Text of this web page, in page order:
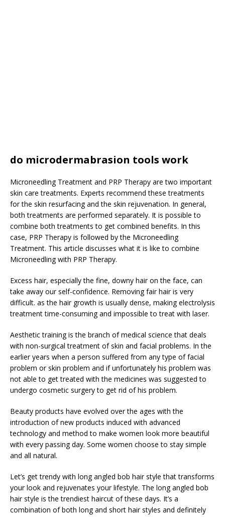
do microdermabrasion tools work
Microneedling Treatment and PRP Therapy are two important
skin care treatments. Experts recommend these treatments
for the skin resurfacing and the skin rejuvenation. In general,
both treatments are performed separately. It is possible to
combine both treatments to get combined benefits. In this
case, PRP Therapy is followed by the Microneedling
Treatment. This article discusses what it is like to combine
Microneedling with PRP Therapy.
Excess hair, especially the fine, downy hair on the face, can
take away our self-confidence. Removing fair hair is very
difficult. as the hair growth is usually dense, making electrolysis
treatment time-consuming and impossible to treat with laser.
Aesthetic training is the branch of medical science that deals
with non-surgical treatment of skin and facial problems. In the
earlier years when a person suffered from any type of facial
problem or skin problem and if unfortunately his problem was
not able to get treated with the medicines was suggested to
undergo cosmetic surgery to get rid of his problem.
Beauty products have evolved over the ages with the
introduction of new products induced with advanced
technology and method to make women look more beautiful
with every passing day. Some women choose to stay simple
and all natural.
Let’s get trendy with long angled bob hair style that transforms
your look and rejuvenates your lifestyle. The long angled bob
hair style is the trendiest haircut of these days. It’s a
combination of both long and short hair styles and definitely